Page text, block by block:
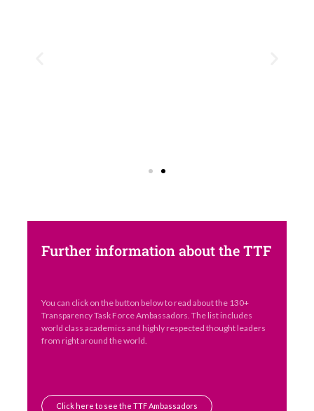
Further information about the TTF
You can click on the button below to read about the 130+
Transparency Task Force Ambassadors. The list includes
world class academics and highly respected thought leaders
from right around the world.
Click here to see the TTF Ambassadors